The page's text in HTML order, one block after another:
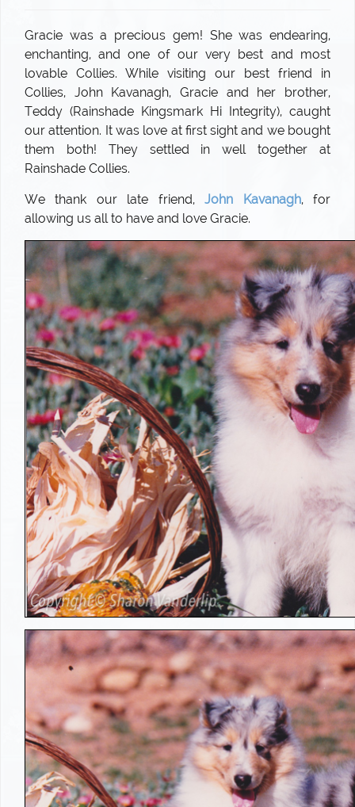
Gracie was a precious gem! She was endearing,
enchanting, and one of our very best and most
lovable Collies. While visiting our best friend in
Collies, John Kavanagh, Gracie and her brother,
Teddy (Rainshade Kingsmark Hi Integrity), caught
our attention. It was love at first sight and we bought
them both! They settled in well together at
Rainshade Collies.
We thank our late friend,John Kavanagh, for
allowing us all to have and love Gracie.